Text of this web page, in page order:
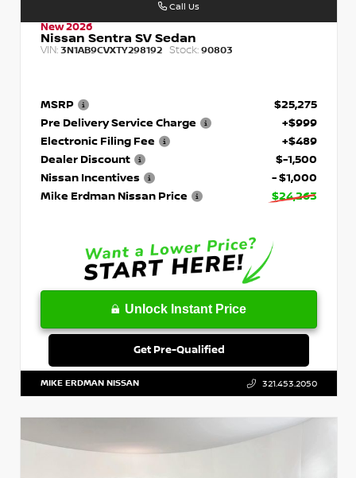
New 2026
Nissan Sentra SV Sedan
VIN: 3N1AB9CVXTY298192 Stock: 90803
MSRP
$25,275
Pre Delivery Service Charge
+$999
Electronic Filing Fee
+$489
Dealer Discount
$-1,500
Nissan Incentives
- $1,000
Mike Erdman Nissan Price
$24,263
Unlock Instant Price
Get Pre-Qualified
Call Us
MIKE ERDMAN NISSAN 321.453.2050